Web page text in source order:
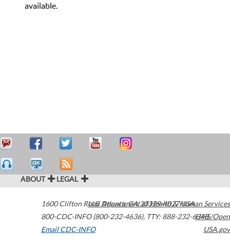
available.
ABOUT LEGAL
1600 Clifton Road Atlanta,GA30329-4027USA
800-CDC-INFO (800-232-4636), TTY: 888-232-6348
Email CDC-INFO
U.S. Department of Health & Human Services
HHS/Open
USA.gov